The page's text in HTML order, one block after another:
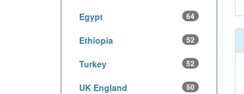
Egypt 64
Ethiopia 52
Turkey 52
UK England 50